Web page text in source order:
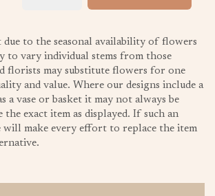
due to the seasonal availability of flowers
to vary individual stems from those
florists may substitute flowers for one
and value. Where our designs include a
a vase or basket it may not always be
the exact item as displayed. If such an
will make every effort to replace the item